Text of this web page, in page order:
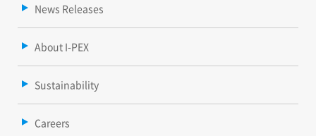
News Releases
About I-PEX
Sustainability
Careers